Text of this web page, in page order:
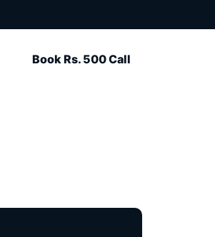
Book Rs. 500 Call